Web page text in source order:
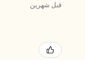
قبل شهرين